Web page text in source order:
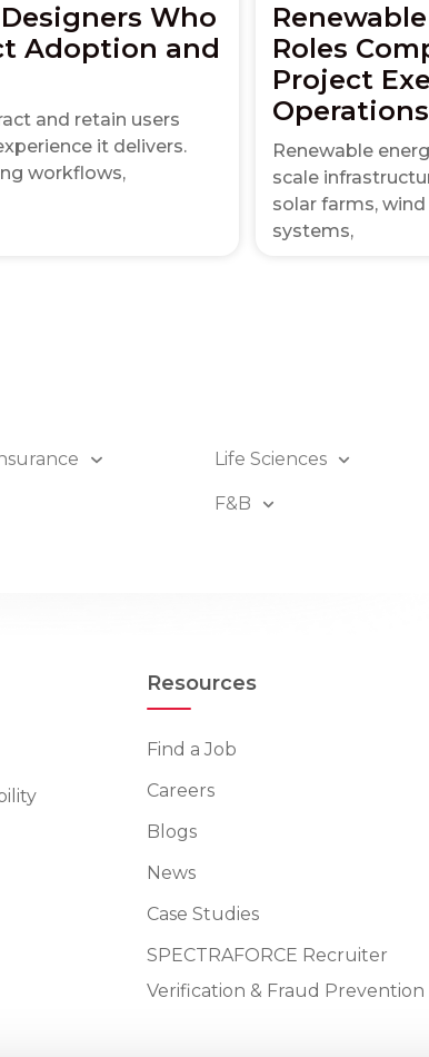
Who
Adoption and
and retain users
it delivers.
workflows,
Roles
Project
Operations
Renewable
scale
solar farms,
systems,
Life Sciences
F&B
Resources
Find a Job
Careers
Blogs
News
Case Studies
SPECTRAFORCE Recruiter
Verification & Fraud Prevention